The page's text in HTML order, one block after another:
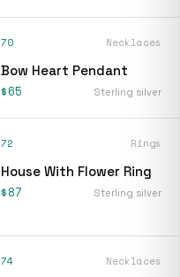
70 Necklaces
Bow Heart Pendant
$65 Sterling silver
72 Rings
House With Flower Ring
$87 Sterling silver
74 Necklaces